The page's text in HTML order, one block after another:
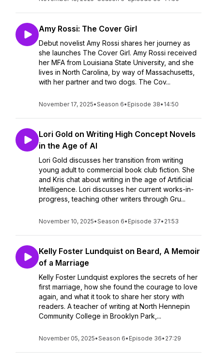
Amy Rossi: The Cover Girl
Debut novelist Amy Rossi shares her journey as
she launches The Cover Girl. Amy Rossi received
her MFA from Louisiana State University, and she
lives in North Carolina, by way of Massachusetts,
with her partner and two dogs. The Cov...
November 17, 2025•Season 6• Episode 38• 14:50
Lori Gold on Writing High Concept Novels
in the Age of AI
Lori Gold discusses her transition from writing
young adult to commercial book club fiction. She
and Kris chat about writing in the age of Artificial
Intelligence. Lori discusses her current works-in-
progress, teaching other writers through Gru...
November 10, 2025•Season 6• Episode 37• 21:53
Kelly Foster Lundquist on Beard, A Memoir
of a Marriage
Kelly Foster Lundquist explores the secrets of her
first marriage, how she found the courage to love
again, and what it took to share her story with
readers. A teacher of writing at North Hennepin
Community College in Brooklyn Park,...
November 05, 2025•Season 6• Episode 36• 27:29